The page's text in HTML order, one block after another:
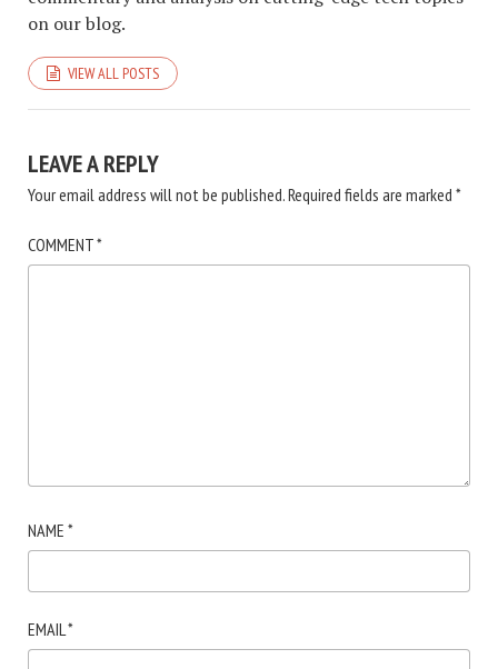
on our blog.
VIEW ALL POSTS
LEAVE A REPLY
Your email address will not be published.Required fields are marked *
COMMENT*
NAME *
EMAIL*